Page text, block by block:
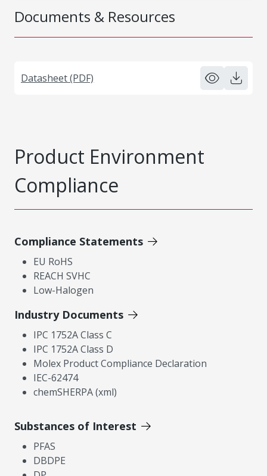
Documents & Resources
Datasheet (PDF)
Product Environment
Compliance
Compliance Statements
EU RoHS
REACH SVHC
Low-Halogen
Industry Documents
IPC 1752A Class C
IPC 1752A Class D
Molex Product Compliance Declaration
IEC-62474
chemSHERPA (xml)
Substances of Interest
PFAS
DBDPE